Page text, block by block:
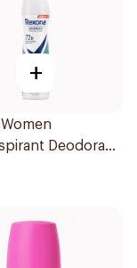
+
Deodorant
Fresh